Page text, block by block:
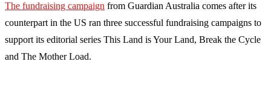
The fundraising campaign from Guardian Australia comes after its
counterpart in the US ran three successful fundraising campaigns to
support its editorial series This Land is Your Land, Break the Cycle
and The Mother Load.